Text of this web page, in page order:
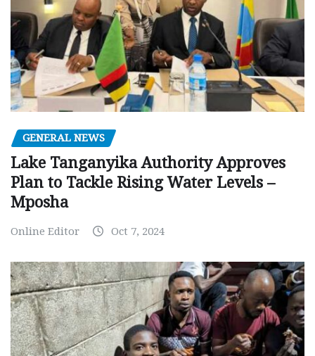
GENERAL NEWS
Lake Tanganyika Authority Approves
Plan to Tackle Rising Water Levels –
Mposha
Online Editor Oct 7, 2024